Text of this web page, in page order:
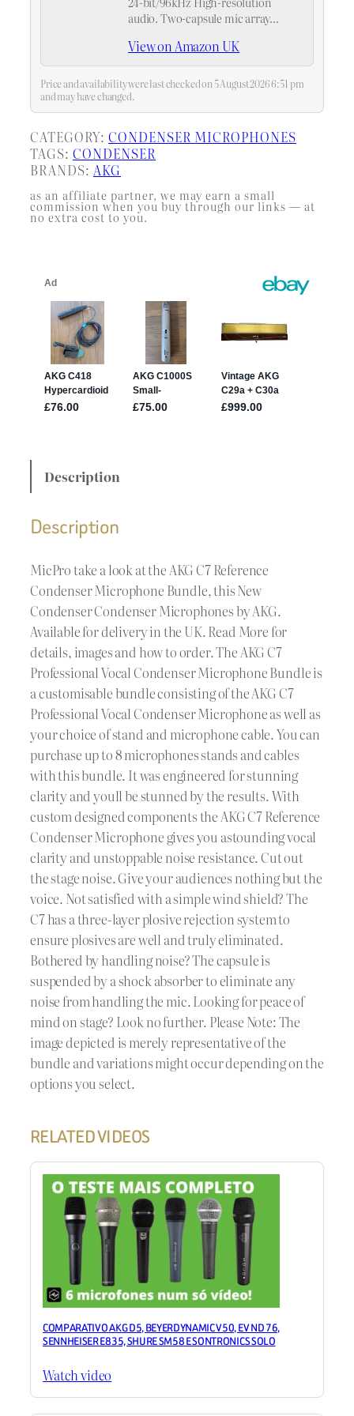
audio. Two-capsule mic array
modes
View on Amazon UK
Price and availability were last checked on 5 August 2026 6:51 pm
and may have changed.
CATEGORY: CONDENSER MICROPHONES
TAGS: CONDENSER
BRANDS: AKG
as an affiliate partner, we may earn a small
commission when you buy through our links — at
no extra cost to you.
Description
Description
MicPro take a look at the AKG C7 Reference
Condenser Microphone Bundle, this New
Condenser Condenser Microphones by AKG.
Available for delivery in the UK. Read More for
details, images and how to order. The AKG C7
Professional Vocal Condenser Microphone Bundle is
a customisable bundle consisting of the AKG C7
Professional Vocal Condenser Microphone as well as
your choice of stand and microphone cable. You can
purchase up to 8 microphones stands and cables
with this bundle. It was engineered for stunning
clarity and youll be stunned by the results. With
custom designed components the AKG C7 Reference
Condenser Microphone gives you astounding vocal
clarity and unstoppable noise resistance. Cut out
the stage noise. Give your audiences nothing but the
voice. Not satisfied with a simple wind shield? The
C7 has a three-layer plosive rejection system to
ensure plosives are well and truly eliminated.
Bothered by handling noise? The capsule is
suspended by a shock absorber to eliminate any
noise from handling the mic. Looking for peace of
mind on stage? Look no further. Please Note: The
image depicted is merely representative of the
bundle and variations might occur depending on the
options you select.
RELATED VIDEOS
COMPARATIVO AKG D5, BEYERDYNAMIC V50, EV ND 76,
SENNHEISER E835, SHURE SM58 E SONTRONICS SOLO
Watch video